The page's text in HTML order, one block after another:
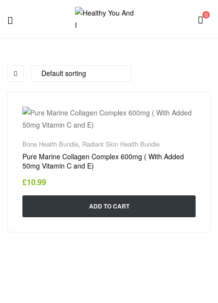
You
I
0
Menu
Bone Health Bundle, Radiant Skin Health Bundle
Pure Marine Collagen Complex 600mg ( With Added
50mg Vitamin C and E)
£10.99
ADD TO CART